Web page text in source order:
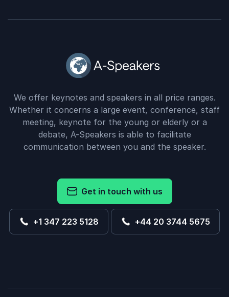
We offer keynotes and speakers in all price ranges.
Whether it concerns a large event, conference, staff
meeting, keynote for the young or elderly or a
debate, A-Speakers is able to facilitate
communication between you and the speaker.
Get in touch with us
+1 347 223 5128 +44 20 3744 5675